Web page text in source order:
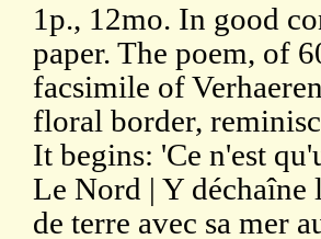
1p., 12mo. In good
paper. The poem, of
facsimile of
floral border,
It begins: 'Ce n'est
Le Nord | Y déchaîne
de terre avec sa mer